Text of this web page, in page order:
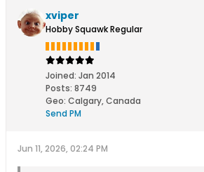
xviper
Hobby Squawk Regular
Joined: Jan 2014
Posts: 8749
Geo: Calgary, Canada
Send PM
Jun 11, 2026, 02:24 PM